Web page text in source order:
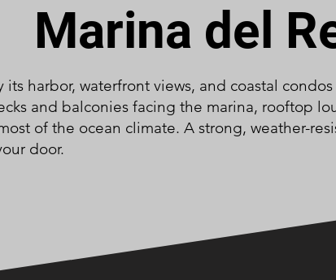
Marina del
harbor, waterfront views, and coastal
and balconies facing the marina, rooftop
of the ocean climate. A strong, weather-
door.